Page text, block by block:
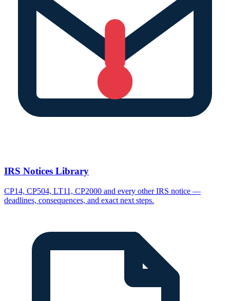
IRS Notices Library
CP14, CP504, LT11, CP2000 and every other IRS notice —
deadlines, consequences, and exact next steps.